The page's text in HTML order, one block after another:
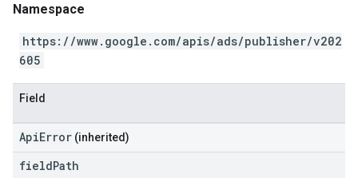
Namespace
https://www.google.com/apis/ads/publisher/v202
605
Field
ApiError (inherited)
fieldPath